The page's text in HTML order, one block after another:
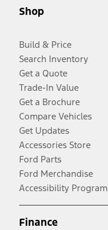
Shop
Build & Price
Search Inventory
Get a Quote
Trade-In Value
Get a Brochure
Compare Vehicles
Get Updates
Accessories Store
Ford Parts
Ford Merchandise
Accessibility Program
Finance